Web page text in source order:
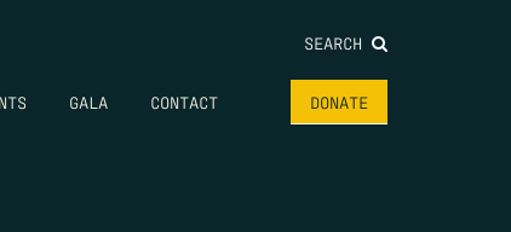
SEARCH
GALA CONTACT DONATE